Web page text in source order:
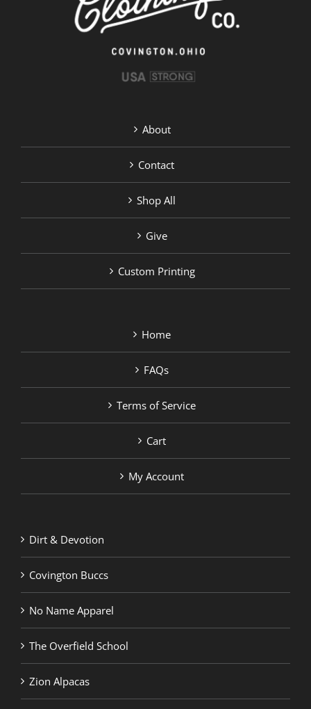
About
Contact
Shop All
Give
Custom Printing
Home
FAQs
Terms of Service
Cart
My Account
Dirt & Devotion
Covington Buccs
No Name Apparel
The Overfield School
Zion Alpacas